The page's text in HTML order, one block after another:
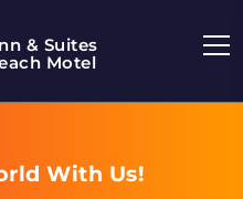
& Suites
Motel
With Us!